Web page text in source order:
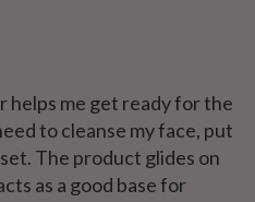
helps me get ready for the
to cleanse my face, put
The product glides on
as a good base for